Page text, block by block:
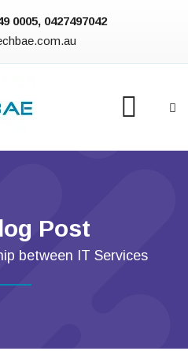
0005, 0427497042
Post
between IT Services